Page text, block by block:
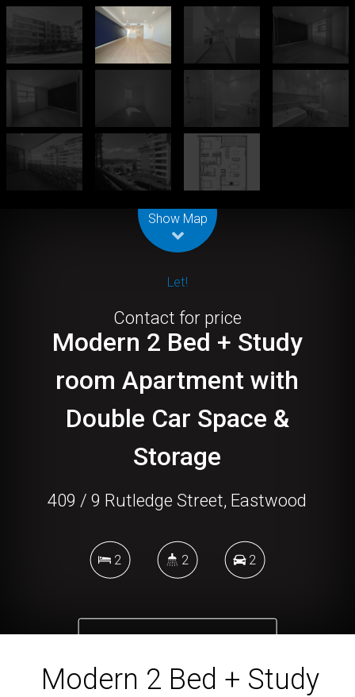
Show Map
Let!
Contact for price
Modern 2 Bed + Study
room Apartment with
Double Car Space &
Storage
409 / 9 Rutledge Street, Eastwood
2 2 2
Modern 2 Bed + Study